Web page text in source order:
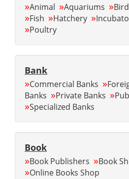
»Animal »Aquariums »
»Fish »Hatchery »
»Poultry
Bank
»Commercial Banks »
Banks »Private Banks »
»Specialized Banks
Book
»Book Publishers »Book
»Online Books Shop